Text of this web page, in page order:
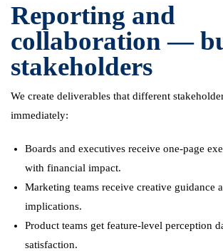
Reporting and
collaboration —
stakeholders
We create deliverables that different
immediately:
Boards and executives receive one-page
with financial impact.
Marketing teams receive creative guidance
implications.
Product teams get feature-level perception
satisfaction.